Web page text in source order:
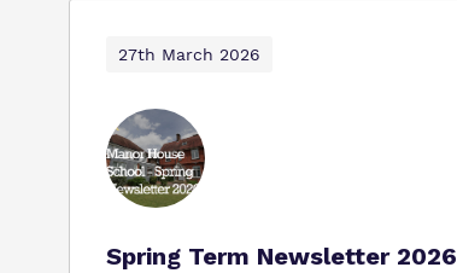
27th March 2026
Spring Term Newsletter 2026